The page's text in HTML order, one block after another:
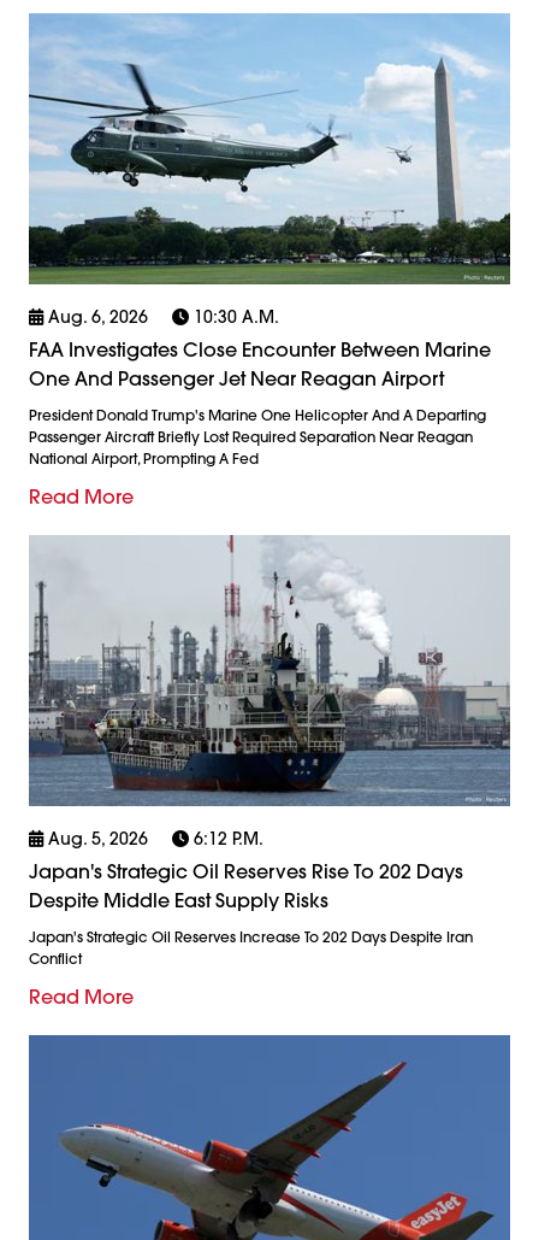
Aug. 6, 2026 10:30 A.m.
FAA Investigates Close Encounter Between Marine
One And Passenger Jet Near Reagan Airport
President Donald Trump's Marine One Helicopter And A Departing
Passenger Aircraft Briefly Lost Required Separation Near Reagan
National Airport, Prompting A Fed
Read More
Aug. 5, 2026 6:12 P.m.
Japan's Strategic Oil Reserves Rise To 202 Days
Despite Middle East Supply Risks
Japan's Strategic Oil Reserves Increase To 202 Days Despite Iran
Conflict
Read More